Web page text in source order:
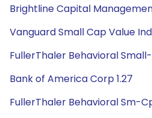
Brightline Capital
Vanguard Small Cap Value
FullerThaler Behavioral
Bank of America Corp 1.27
FullerThaler Behavioral Sm-